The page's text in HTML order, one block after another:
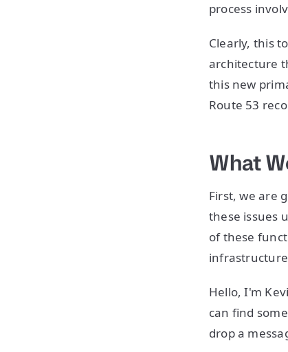
process
Clearly, this
architecture
this new
Route 53
What
First, we are
these issues
of these
Hello, I'm
can find
drop a